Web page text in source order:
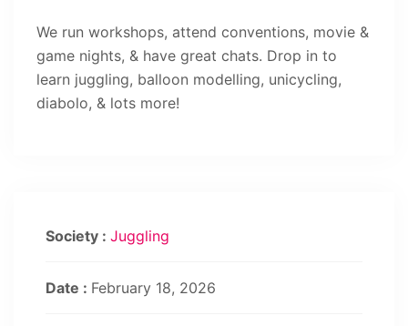
We run workshops, attend conventions, movie &
game nights, & have great chats. Drop in to
learn juggling, balloon modelling, unicycling,
diabolo, & lots more!
Society : Juggling
Date : February 18, 2026